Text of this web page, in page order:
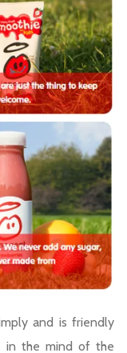
and is friendly
in the mind of the